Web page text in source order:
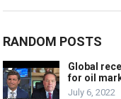
RANDOM POSTS
Global
for oil
July 6, 2022